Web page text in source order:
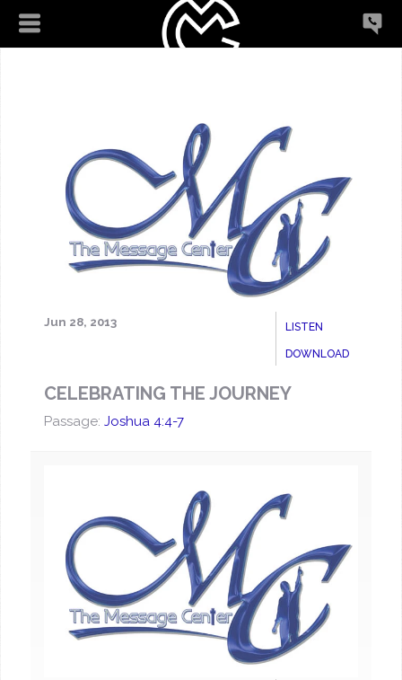
LISTEN
DOWNLOAD
Jun 28, 2013
CELEBRATING THE JOURNEY
Passage: Joshua 4:4-7